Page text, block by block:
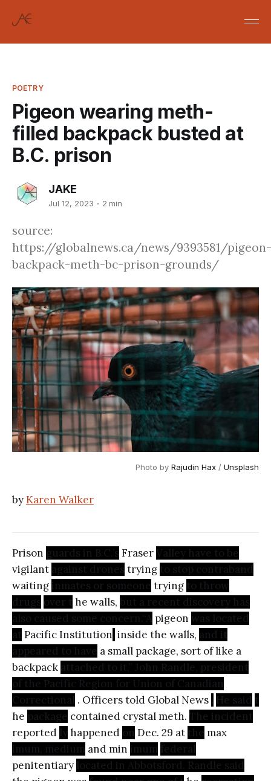
POETRY
Pigeon wearing meth-
filled backpack busted at
B.C. prison
JAKE
Jul 12, 2023 2 min
source:
https://globalnews.ca/news/9393581/pigeon-
backpack-meth-bc-prison-grounds/
Photo by Rajudin Hax / Unsplash
byKaren Walker
Prison guards in B.C.’s Fraser Valley have to be
vigilant against drones trying to stop contraband
waiting inmates or someone trying to throw
drugs over t he walls,but a recent discovery has
also caused some concern.“A pigeon was located
at Pacific Institution inside the walls, and it
appeared to have a small package, sort of like a
backpack attached to it,” John Randle, president
of the Pacific Region for Union of Canadian
Correctional . Officers told Global News He said t
he package contained crystal meth. The incident
reported ly happened on Dec. 29 at the max
imum, medium and min imum federal
penitentiary located in Abbotsford. Randle said